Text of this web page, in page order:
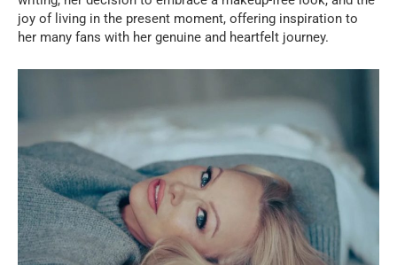
joy of living in the present moment, offering inspiration to
her many fans with her genuine and heartfelt journey.